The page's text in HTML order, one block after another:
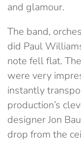
and glamour.
The band,
did Paul
note fell flat.
were very
instantly
production’s
designer Jon
drop from the